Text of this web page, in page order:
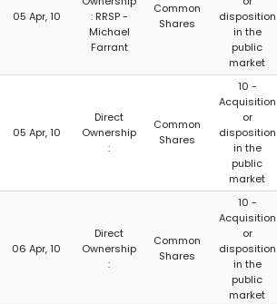
05 Apr, 10
: RRSP -
Michael
Farrant
Common
Shares
disposition
in the
public
market
05 Apr, 10
Direct
Ownership
:
Common
Shares
10 -
Acquisition
or
disposition
in the
public
market
06 Apr, 10
Direct
Ownership
:
Common
Shares
10 -
Acquisition
or
disposition
in the
public
market